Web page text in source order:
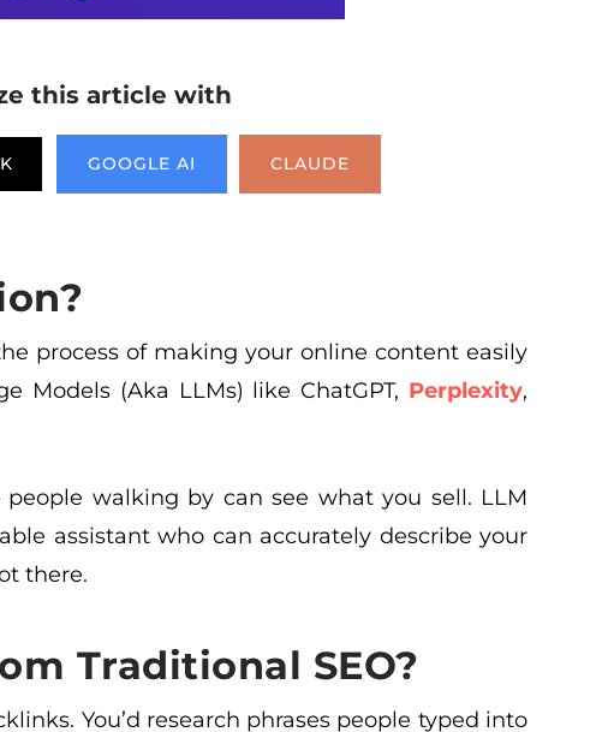
this article with
GOOGLE AI CLAUDE
process of making your online content easily
Models (Aka LLMs) like ChatGPT, Perplexity,
walking by can see what you sell. LLM
assistant who can accurately describe your
there.
Traditional SEO?
You’d research phrases people typed into